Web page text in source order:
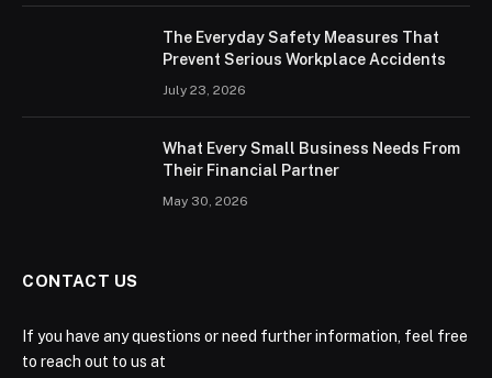
The Everyday Safety Measures That
Prevent Serious Workplace Accidents
July 23, 2026
What Every Small Business Needs From
Their Financial Partner
May 30, 2026
CONTACT US
If you have any questions or need further information, feel free
to reach out to us at